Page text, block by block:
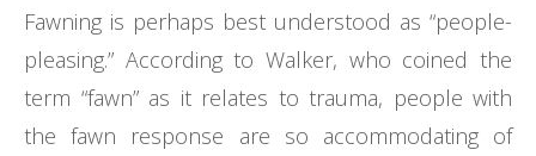
Fawning is perhaps best understood as “people-
pleasing.” According to Walker, who coined the
term “fawn” as it relates to trauma, people with
the fawn response are so accommodating of